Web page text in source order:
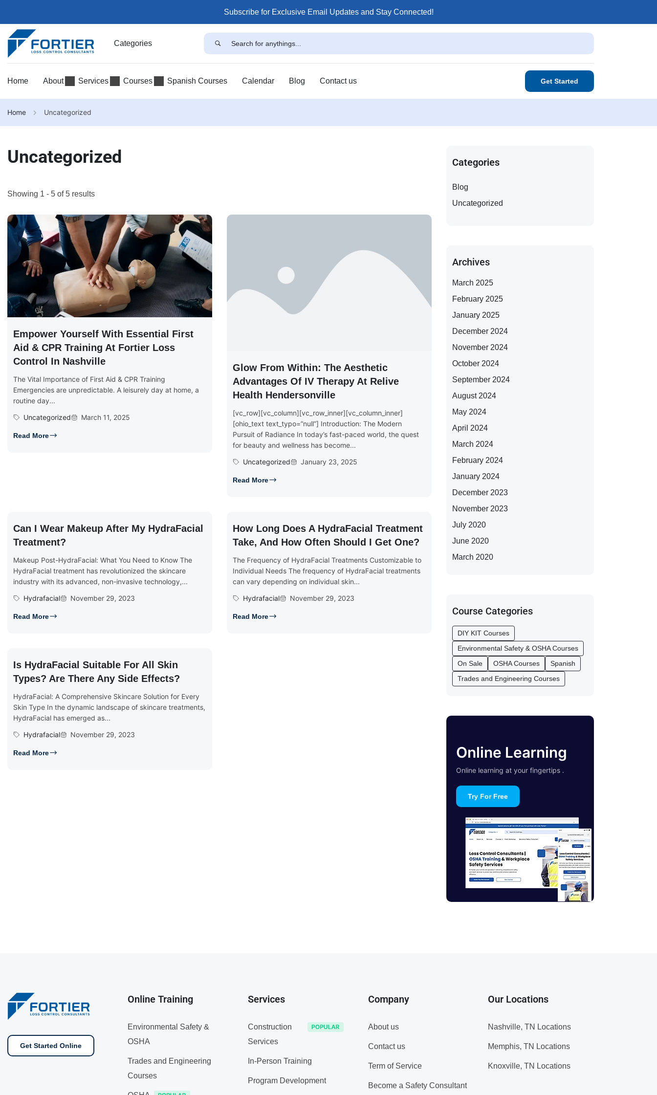
Subscribe for Exclusive Email Updates and Stay Connected!
Categories
Home About Services Courses Spanish Courses Calendar Blog Contact us Get Started
Home Uncategorized
Uncategorized
Showing 1 - 5 of 5 results
Empower Yourself With Essential First
Aid & CPR Training At Fortier Loss
Control In Nashville
The Vital Importance of First Aid & CPR Training
Emergencies are unpredictable. A leisurely day at home, a
routine day...
Uncategorized
March 11, 2025
Read More
Glow From Within: The Aesthetic
Advantages Of IV Therapy At Relive
Health Hendersonville
[vc_row][vc_column][vc_row_inner][vc_column_inner]
[ohio_text text_typo=”null”] Introduction: The Modern
Pursuit of Radiance In today’s fast-paced world, the quest
for beauty and wellness has become...
Uncategorized
January 23, 2025
Read More
Can I Wear Makeup After My HydraFacial
Treatment?
Makeup Post-HydraFacial: What You Need to Know The
HydraFacial treatment has revolutionized the skincare
industry with its advanced, non-invasive technology,...
Hydrafacial
November 29, 2023
Read More
How Long Does A HydraFacial Treatment
Take, And How Often Should I Get One?
The Frequency of HydraFacial Treatments Customizable to
Individual Needs The frequency of HydraFacial treatments
can vary depending on individual skin...
Hydrafacial
November 29, 2023
Read More
Is HydraFacial Suitable For All Skin
Types? Are There Any Side Effects?
HydraFacial: A Comprehensive Skincare Solution for Every
Skin Type In the dynamic landscape of skincare treatments,
HydraFacial has emerged as...
Hydrafacial
November 29, 2023
Read More
Categories
Blog
Uncategorized
Archives
March 2025
February 2025
January 2025
December 2024
November 2024
October 2024
September 2024
August 2024
May 2024
April 2024
March 2024
February 2024
January 2024
December 2023
November 2023
July 2020
June 2020
March 2020
Course Categories
DIY KIT Courses
Environmental Safety & OSHA Courses
On Sale
OSHA Courses
Spanish
Trades and Engineering Courses
Online Learning
Online learning at your fingertips .
Try For Free
Get Started Online
Online Training
Environmental Safety &
OSHA
Trades and Engineering
Courses
Services
Construction
Services
In-Person Training
Program Development
Company
About us
Contact us
Term of Service
Become a Safety Consultant
Our Locations
Nashville, TN Locations
Memphis, TN Locations
Knoxville, TN Locations